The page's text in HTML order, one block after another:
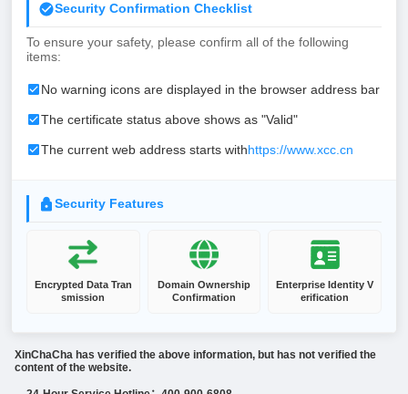
Security Confirmation Checklist
To ensure your safety, please confirm all of the following
items:
No warning icons are displayed in the browser address bar
The certificate status above shows as "Valid"
The current web address starts withhttps://www.xcc.cn
Security Features
Encrypted Data Tran
smission
Domain Ownership
Confirmation
Enterprise Identity V
erification
XinChaCha has verified the above information, but has not verified the
content of the website.